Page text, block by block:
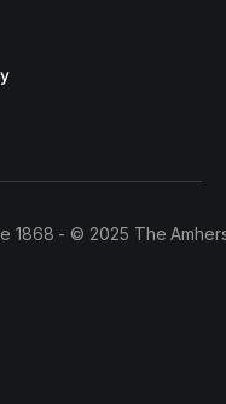
1868 - © 2025 The